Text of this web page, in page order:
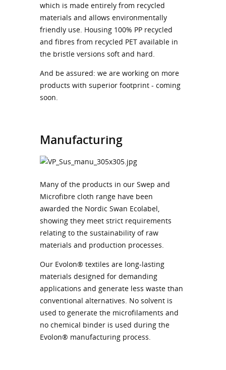
which is made entirely from recycled
materials and allows environmentally
friendly use. Housing 100% PP recycled
and fibres from recycled PET available in
the bristle versions soft and hard.
And be assured: we are working on more
products with superior footprint - coming
soon.
Manufacturing
Many of the products in our Swep and
Microfibre cloth range have been
awarded the Nordic Swan Ecolabel,
showing they meet strict requirements
relating to the sustainability of raw
materials and production processes.
Our Evolon® textiles are long-lasting
materials designed for demanding
applications and generate less waste than
conventional alternatives. No solvent is
used to generate the microfilaments and
no chemical binder is used during the
Evolon® manufacturing process.